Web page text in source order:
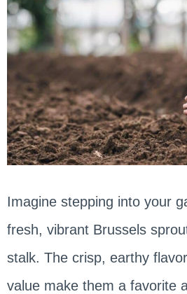
Imagine stepping into your
fresh, vibrant Brussels
stalk. The crisp, earthy
value make them a favorite